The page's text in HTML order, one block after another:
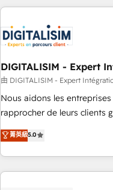
HubSpot for the first time
HubSpot set-up for better
build using HubSpot 🔌
Lead generation services using
HubSpot Accreditations -
rigorous process for CRM,
Onboarding , Data
Top 1% of partners
experts Contact us today to help you get more from your
DIGITALISIM - Expert
由 DIGITALISIM - Expert
Nous aidons les
rapprocher de leurs clients
DIGITALISIM, nous avons
des entreprises passe par
digital, et la relation client !
à la fois capables de gérer
菁英級5.0